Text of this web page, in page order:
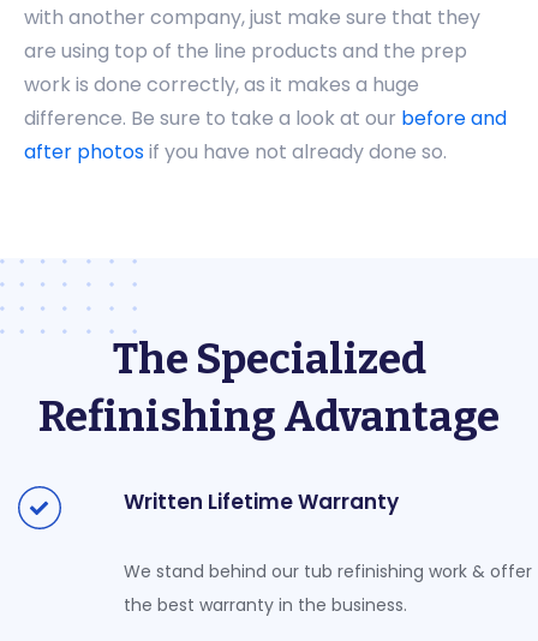
with another company, just make sure that they
are using top of the line products and the prep
work is done correctly, as it makes a huge
difference. Be sure to take a look at our before and
after photosif you have not already done so.
The Specialized
Refinishing Advantage
Written Lifetime Warranty
We stand behind our tub refinishing work & offer
the best warranty in the business.